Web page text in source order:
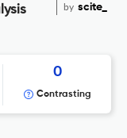
by scite_
0
Contrasting